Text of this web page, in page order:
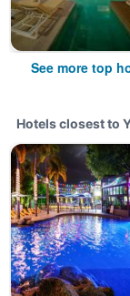
See more top
Hotels closest to